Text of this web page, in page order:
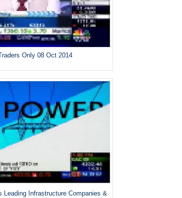
Only 08 Oct 2014
Leading Infrastructure Companies &